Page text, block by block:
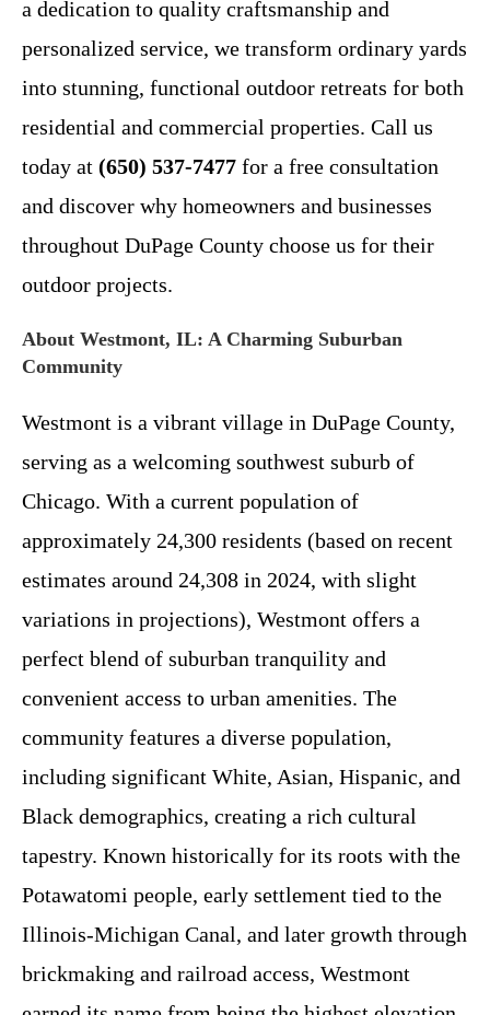
a dedication to quality craftsmanship and
personalized service, we transform ordinary yards
into stunning, functional outdoor retreats for both
residential and commercial properties. Call us
today at (650) 537-7477 for a free consultation
and discover why homeowners and businesses
throughout DuPage County choose us for their
outdoor projects.
About Westmont, IL: A Charming Suburban
Community
Westmont is a vibrant village in DuPage County,
serving as a welcoming southwest suburb of
Chicago. With a current population of
approximately 24,300 residents (based on recent
estimates around 24,308 in 2024, with slight
variations in projections), Westmont offers a
perfect blend of suburban tranquility and
convenient access to urban amenities. The
community features a diverse population,
including significant White, Asian, Hispanic, and
Black demographics, creating a rich cultural
tapestry. Known historically for its roots with the
Potawatomi people, early settlement tied to the
Illinois-Michigan Canal, and later growth through
brickmaking and railroad access, Westmont